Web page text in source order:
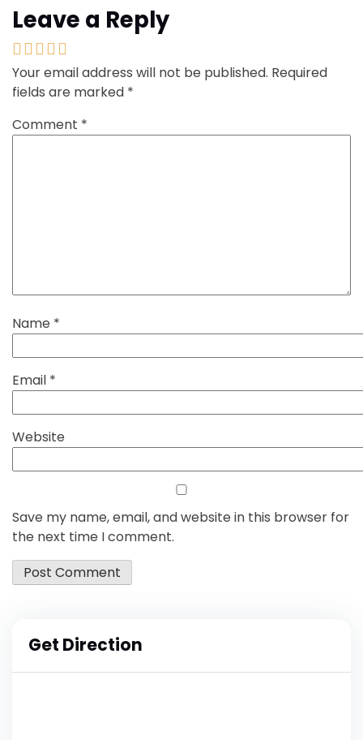
Leave a Reply
Your email address will not be published. Required
fields are marked *
Comment *
Name *
Email *
Website
Save my name, email, and website in this browser for
the next time I comment.
Get Direction